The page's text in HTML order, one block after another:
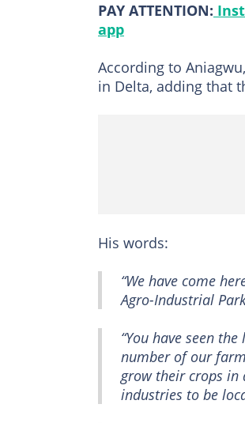
PAY ATTENTION:
app
According to
in Delta, adding that
His words:
“We have come
Agro-Industrial
“You have seen
number of our
grow their crops in
industries to be